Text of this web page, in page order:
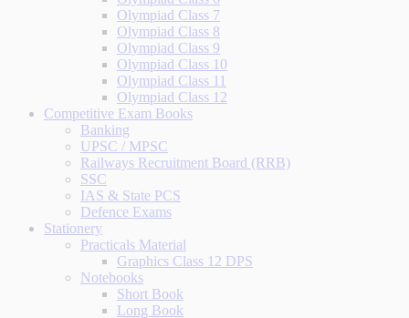
Olympiad Class 7
Olympiad Class 8
Olympiad Class 9
Olympiad Class 10
Olympiad Class 11
Olympiad Class 12
Competitive Exam Books
Banking
UPSC / MPSC
Railways Recruitment Board (RRB)
SSC
IAS & State PCS
Defence Exams
Stationery
Practicals Material
Graphics Class 12 DPS
Notebooks
Short Book
Long Book